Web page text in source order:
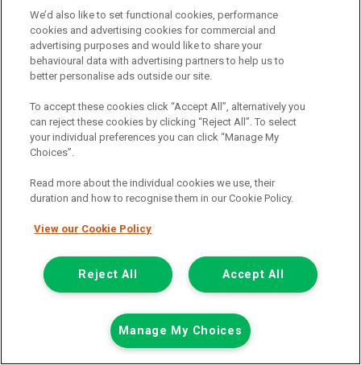
Now £7,999
Plus Vat
Save £500
including £199.00 Admin Fee plus VAT
or from only£178.73per month
Mileage:59162
Fuel:Diesel
Branch:Glasgow
Reserved
Call the branch:
0141 896 0180
We’d also like to set functional cookies, performance
cookies and advertising cookies for commercial and
advertising purposes and would like to share your
behavioural data with advertising partners to help us to
better personalise ads outside our site.
To accept these cookies click “Accept All”, alternatively you
can reject these cookies by clicking “Reject All”. To select
your individual preferences you can click “Manage My
Choices”.
Read more about the individual cookies we use, their
duration and how to recognise them in our Cookie Policy.
View our Cookie Policy
Accept All
Reject All
Manage My Choices